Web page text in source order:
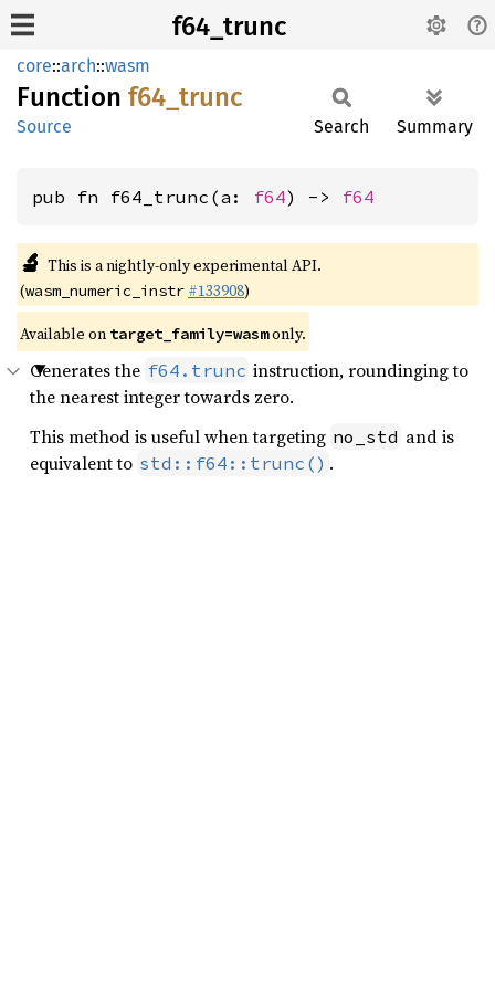
f64_trunc
core::arch::wasm
Function f64_ trunc
Source Search Summary
pub fn f64_trunc(a: f64) -> f64
🔬 This is a nightly-only experimental API.
(wasm_numeric_instr #133908)
Available on target_family=wasmonly.
Generates the f64.trunc instruction, roundinging to
the nearest integer towards zero.
This method is useful when targeting no_std and is
equivalent to std::f64::trunc() .